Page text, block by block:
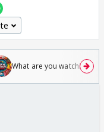
What are you watching?